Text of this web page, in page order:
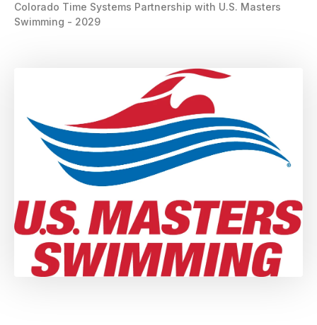
Colorado Time Systems Partnership with U.S. Masters
Swimming - 2029